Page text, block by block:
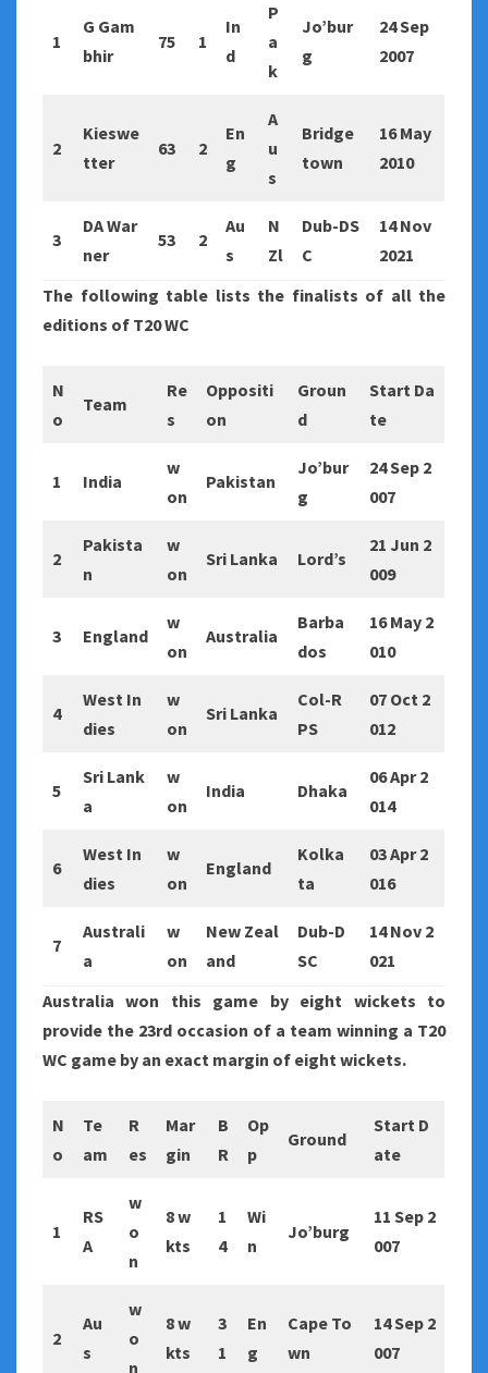
1
G Gam
bhir
75 1
In
d
P
a
k
Jo’bur
g
24 Sep
2007
2
Kieswe
tter
63 2
En
g
A
u
s
Bridge
town
16 May
2010
3
DA War
ner
53 2
Au
s
N
Zl
Dub-DS
C
14 Nov
2021
The following table lists the finalists of all the
editions of T20 WC
N
o
Team
Re
s
Oppositi
on
Groun
d
Start Da
te
1 India
w
on
Pakistan
Jo’bur
g
24 Sep 2
007
2
Pakista
n
w
on
Sri Lanka Lord’s
21 Jun 2
009
3 England
w
on
Australia
Barba
dos
16 May 2
010
4
West In
dies
w
on
Sri Lanka
Col-R
PS
07 Oct 2
012
5
Sri Lank
a
w
on
India Dhaka
06 Apr 2
014
6
West In
dies
w
on
England
Kolka
ta
03 Apr 2
016
7
Australi
a
w
on
New Zeal
and
Dub-D
SC
14 Nov 2
021
Australia won this game by eight wickets to
provide the 23rd occasion of a team winning a T20
WC game by an exact margin of eight wickets.
N
o
Te
am
R
es
Mar
gin
B
R
Op
p
Ground
Start D
ate
1
RS
A
w
o
n
8 w
kts
1
4
Wi
n
Jo’burg
11 Sep 2
007
2
Au
s
w
o
n
8 w
kts
3
1
En
g
Cape To
wn
14 Sep 2
007